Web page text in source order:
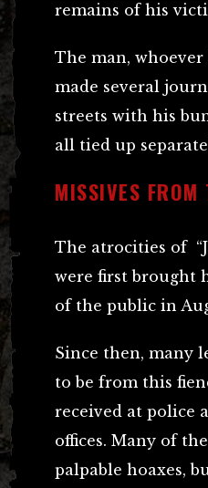
remains of his
The man, whoever
made several
streets with his
all tied up
MISSIVES FROM
The atrocities of
were first brought
of the public in
Since then, many
to be from this
received at police
offices. Many of
palpable hoaxes,